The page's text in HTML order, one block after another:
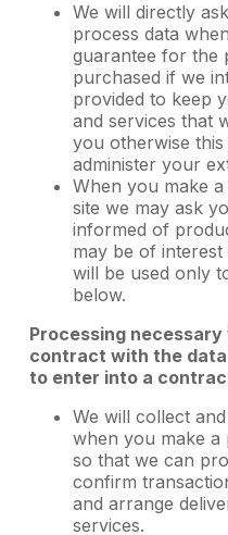
We will directly
process data
guarantee for the
purchased if we
provided to keep
and services that
you otherwise
administer your
When you make
site we may ask
informed of
may be of
will be used only
below.
Processing
contract with the
to enter into a
We will collect
when you make a
so that we can
confirm
and arrange
services.